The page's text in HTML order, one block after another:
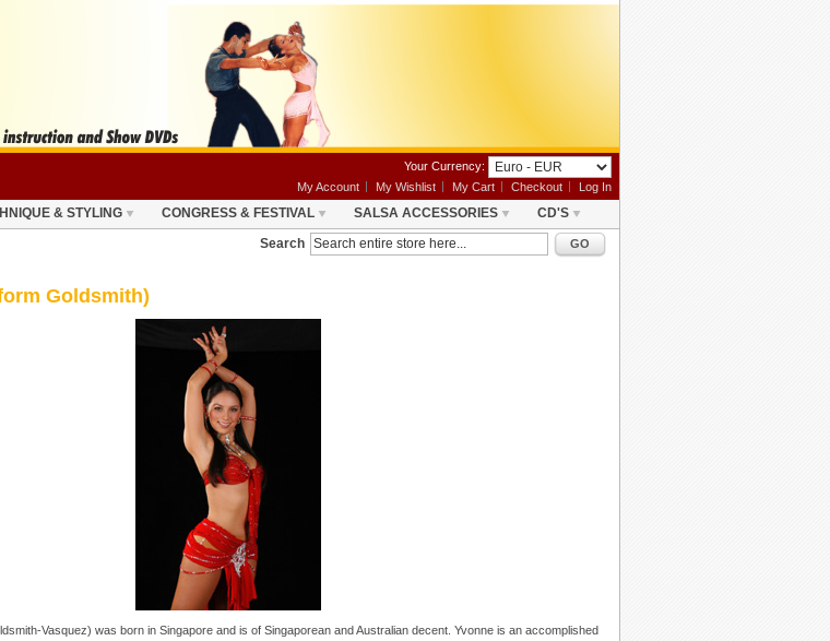
Your Currency:
My Account
My Wishlist My Cart Checkout Log In
& STYLING CONGRESS & FESTIVAL SALSA ACCESSORIES CD'S
Search GO
Goldsmith)
Vasquez) was born in Singapore and is of Singaporean and Australian decent. Yvonne is an accomplished